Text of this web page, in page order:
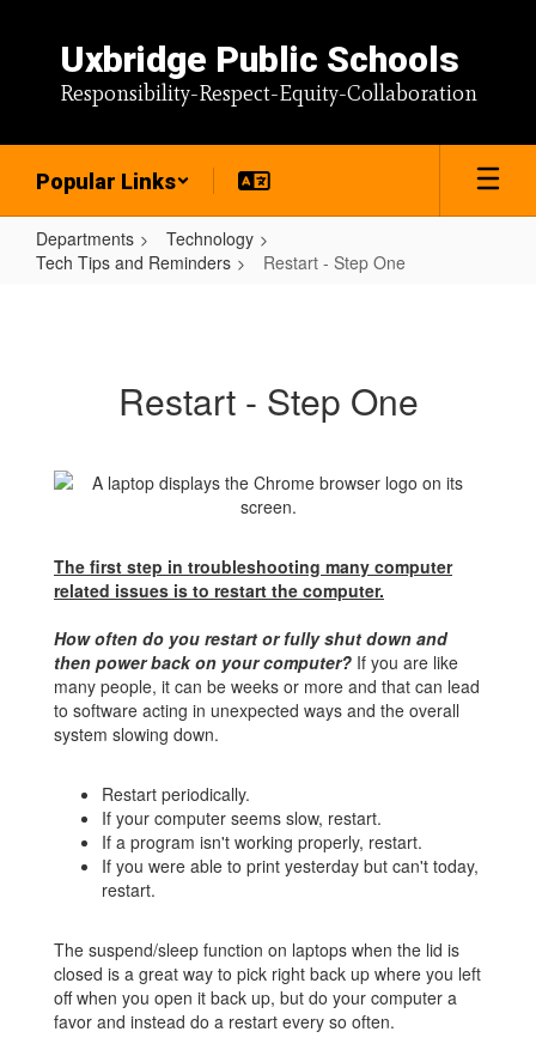
content
Uxbridge Public Schools
Responsibility-Respect-Equity-Collaboration
Popular Links
Departments
Technology
Tech Tips and Reminders
Restart - Step One
Restart - Step One
The first step in troubleshooting many computer
related issues is to restart the computer.
How often do you restart or fully shut down and
then power back on your computer? If you are like
many people, it can be weeks or more and that can lead
to software acting in unexpected ways and the overall
system slowing down.
Restart periodically.
If your computer seems slow, restart.
If a program isn't working properly, restart.
If you were able to print yesterday but can't today,
restart.
The suspend/sleep function on laptops when the lid is
closed is a great way to pick right back up where you left
off when you open it back up, but do your computer a
favor and instead do a restart every so often.